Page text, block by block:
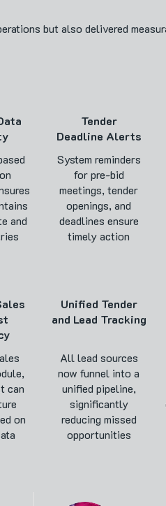
but also delivered
and
can
on
Tender
Deadline Alerts
System reminders
for pre-bid
meetings, tender
openings, and
deadlines ensure
timely action
Unified Tender
and Lead Tracking
All lead sources
now funnel into a
unified pipeline,
significantly
reducing missed
opportunities